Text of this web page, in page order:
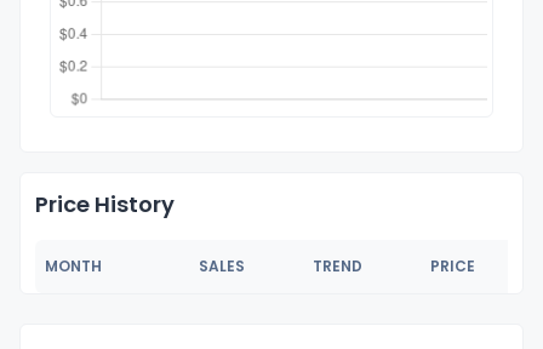
Price History
MONTH SALES TREND PRICE